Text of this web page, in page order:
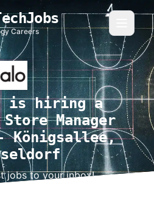
Careers
is hiring a
Manager
Königsallee,
jobs to your inbox!